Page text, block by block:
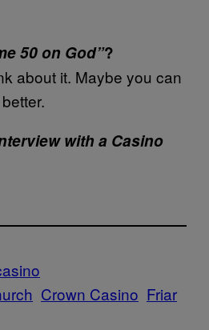
50 on God”?
about it. Maybe you can
with a Casino
Crown Casino Friar